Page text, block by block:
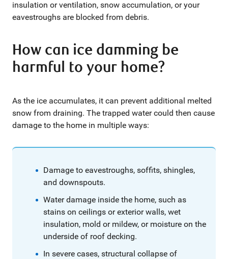
insulation or ventilation, snow accumulation, or your
eavestroughs are blocked from debris.
How can ice damming be
harmful to your home?
As the ice accumulates, it can prevent additional melted
snow from draining. The trapped water could then cause
damage to the home in multiple ways:
Damage to eavestroughs, soffits, shingles,
and downspouts.
Water damage inside the home, such as
stains on ceilings or exterior walls, wet
insulation, mold or mildew, or moisture on the
underside of roof decking.
In severe cases, structural collapse of